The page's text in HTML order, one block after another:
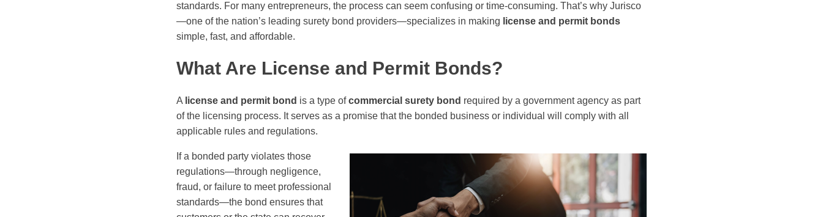
standards. For many entrepreneurs, the process can seem confusing or time-consuming. That’s why Jurisco
—one of the nation’s leading surety bond providers—specializes in making license and permit bonds
simple, fast, and affordable.
What Are License and Permit Bonds?
A license and permit bond is a type ofcommercial surety bond required by a government agency as part
of the licensing process. It serves as a promise that the bonded business or individual will comply with all
applicable rules and regulations.
If a bonded party violates those
regulations—through negligence,
fraud, or failure to meet professional
standards—the bond ensures that